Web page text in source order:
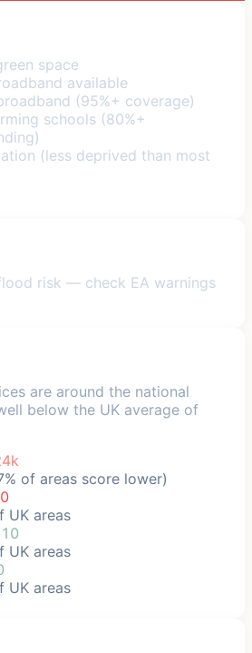
space
available
(95%+ coverage)
schools (80%+
(less deprived than most
risk — check EA warnings
are around the national
below the UK average of
of areas score lower)
UK areas
UK areas
UK areas